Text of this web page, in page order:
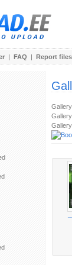
| FAQ | Report files